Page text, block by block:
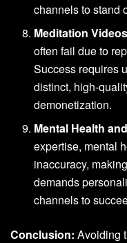
channels to stand
Meditation
often fail due to
Success requires
distinct, high-
demonetization.
Mental Health
expertise, mental
inaccuracy,
demands
channels to
Conclusion: Avoiding